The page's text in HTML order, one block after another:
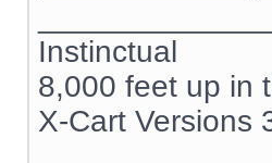
Instinctual
8,000 feet up in
X-Cart Versions